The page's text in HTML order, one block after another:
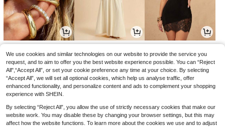
We use cookies and similar technologies on our website to provide the service you
request, and to aim to offer you the best website experience possible. You can “Reject
All",“Accept All”, or set your cookie preference any time at your choice. By selecting
“Accept All”, we will set all optional cookies, which help us analyse traffic, offer
enhanced functionality, and personalize content and ads to complement your shopping
experience with SHEIN.
By selecting “Reject All”, you allow the use of strictly necessary cookies that make our
website work. You may disable these by changing your browser settings, but this may
affect how the website functions. To learn more about the cookies we use and to adjust